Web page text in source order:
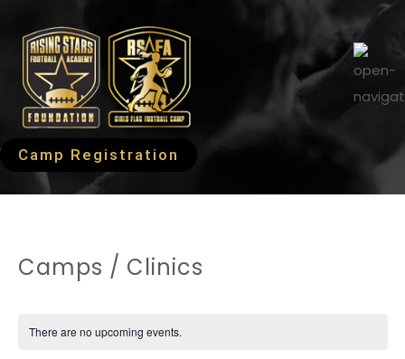
Camp Registration
Camps / Clinics
There are no upcoming events.